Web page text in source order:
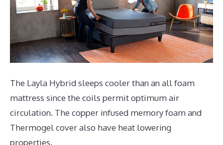
The Layla Hybrid sleeps cooler than an all foam
mattress since the coils permit optimum air
circulation. The copper infused memory foam and
Thermogel cover also have heat lowering
properties.